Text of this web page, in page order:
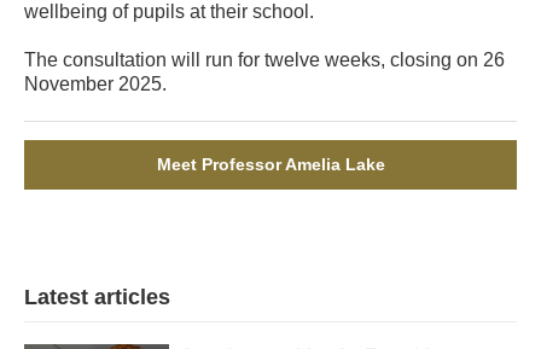
wellbeing of pupils at their school.
The consultation will run for twelve weeks, closing on 26
November 2025.
Meet Professor Amelia Lake
Latest articles